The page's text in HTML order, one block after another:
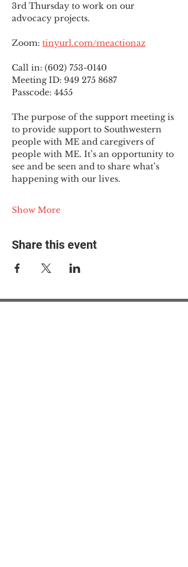
3rd Thursday to work on our
advocacy projects.
Zoom: tinyurl.com/meactionaz
Call in: (602) 753-0140
Meeting ID: 949 275 8687
Passcode: 4455
The purpose of the support meeting is
to provide support to Southwestern
people with ME and caregivers of
people with ME. It’s an opportunity to
see and be seen and to share what’s
happening with our lives.
Show More
Share this event